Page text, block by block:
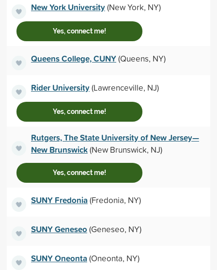
New York University(New York, NY)
Yes, connect me!
Queens College, CUNY(Queens, NY)
Rider University(Lawrenceville, NJ)
Yes, connect me!
Rutgers, The State University of New Jersey—
New Brunswick(New Brunswick, NJ)
Yes, connect me!
SUNY Fredonia(Fredonia, NY)
SUNY Geneseo(Geneseo, NY)
SUNY Oneonta(Oneonta, NY)